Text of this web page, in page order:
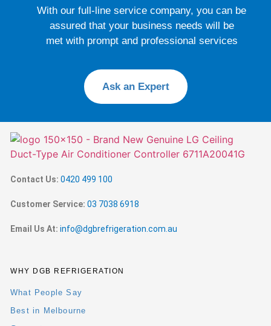
With our full-line service company, you can be
assured that your business needs will be
met with prompt and professional services
Ask an Expert
Contact Us: 0420 499 100
Customer Service: 03 7038 6918
Email Us At: info@dgbrefrigeration.com.au
WHY DGB REFRIGERATION
What People Say
Best in Melbourne